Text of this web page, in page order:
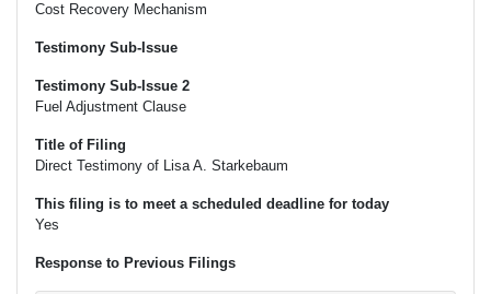
Cost Recovery Mechanism
Testimony Sub-Issue
Testimony Sub-Issue 2
Fuel Adjustment Clause
Title of Filing
Direct Testimony of Lisa A. Starkebaum
This filing is to meet a scheduled deadline for today
Yes
Response to Previous Filings